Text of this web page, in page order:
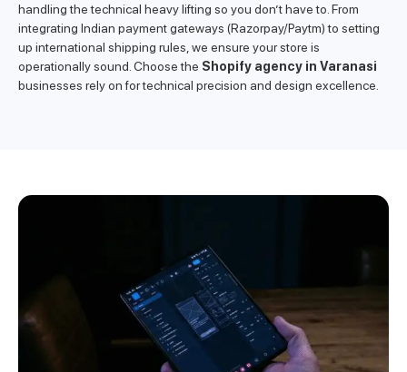
handling the technical heavy lifting so you don’t have to. From
integrating Indian payment gateways (Razorpay/Paytm) to setting
up international shipping rules, we ensure your store is
operationally sound. Choose the Shopify agency in Varanasi
businesses rely on for technical precision and design excellence.